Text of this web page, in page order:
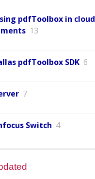
pdfToolbox in cloud
13
pdfToolbox SDK 6
7
Switch 4